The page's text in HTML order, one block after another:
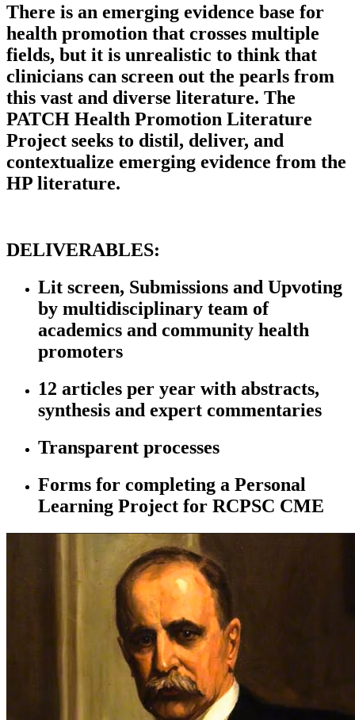
There is an emerging evidence base for
health promotion that crosses multiple
fields, but it is unrealistic to think that
clinicians can screen out the pearls from
this vast and diverse literature. The
PATCH Health Promotion Literature
Project seeks to distil, deliver, and
contextualize emerging evidence from the
HP literature.
DELIVERABLES:
Lit screen, Submissions and Upvoting
by multidisciplinary team of
academics and community health
promoters
12 articles per year with abstracts,
synthesis and expert commentaries
Transparent processes
Forms for completing a Personal
Learning Project for RCPSC CME